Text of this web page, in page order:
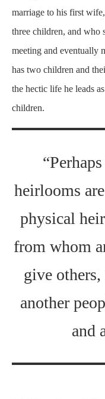
marriage to his first
three children, and who
meeting and eventually
has two children and
the hectic life he leads
children.
heirlooms
physical
from whom
give
another
and